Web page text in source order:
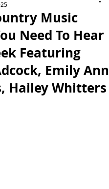
Music
Need To Hear
Featuring
Emily Ann
Hailey Whitters